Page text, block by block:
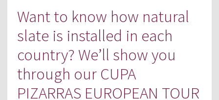
Want to know how natural
slate is installed in each
country? We’ll show you
through our CUPA
PIZARRAS EUROPEAN TOUR